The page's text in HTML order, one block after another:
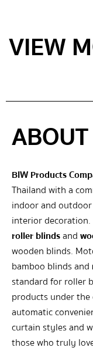
VIEW
BIW Products
Thailand with a
indoor and outdoor
interior
roller blindsand
wooden blinds.
bamboo blinds and
standard for roller
products under
automatic
curtain styles and
those who truly